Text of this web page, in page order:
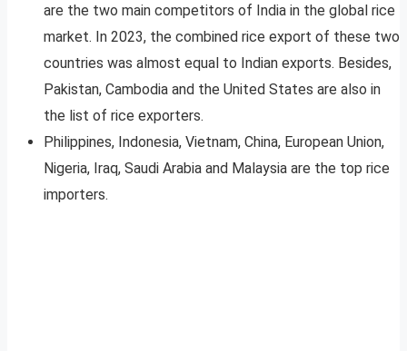
are the two main competitors of India in the global rice
market. In 2023, the combined rice export of these two
countries was almost equal to Indian exports. Besides,
Pakistan, Cambodia and the United States are also in
the list of rice exporters.
Philippines, Indonesia, Vietnam, China, European Union,
Nigeria, Iraq, Saudi Arabia and Malaysia are the top rice
importers.